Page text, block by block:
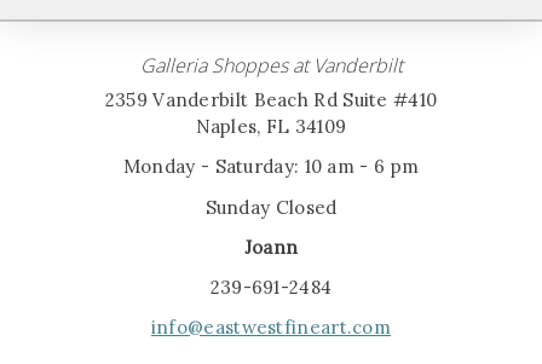
Galleria Shoppes at Vanderbilt
2359 Vanderbilt Beach Rd Suite #410
Naples, FL 34109
Monday - Saturday: 10 am - 6 pm
Sunday Closed
Joann
239-691-2484
info@eastwestfineart.com